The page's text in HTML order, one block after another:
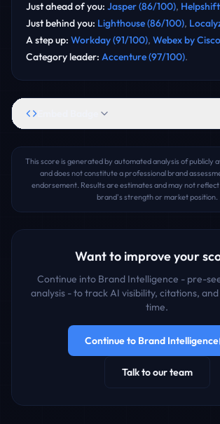
Just ahead of you: Jasper(86/100), Helpshift
Just behind you: Lighthouse(86/100),
A step up: Workday(91/100), Webex by Cisco
Category leader: Accenture(97/100).
This score is generated by automated analysis of publicly
and does not constitute a professional brand
endorsement. Results are estimates and may not
brand's strength or market position.
Want to improve your
Continue into Brand Intelligence - pre-
analysis - to track AI visibility, citations,
time.
Continue to Brand Intelligence
Talk to our team